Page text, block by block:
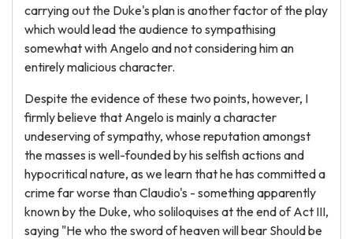
carrying out the Duke's plan is another factor of the play
which would lead the audience to sympathising
somewhat with Angelo and not considering him an
entirely malicious character.
Despite the evidence of these two points, however, I
firmly believe that Angelo is mainly a character
undeserving of sympathy, whose reputation amongst
the masses is well-founded by his selfish actions and
hypocritical nature, as we learn that he has committed a
crime far worse than Claudio's - something apparently
known by the Duke, who soliloquises at the end of Act III,
saying "He who the sword of heaven will bear Should be